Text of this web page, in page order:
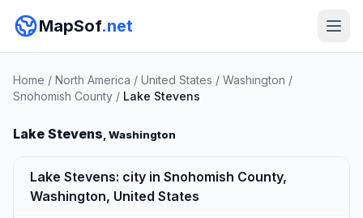
MapSof.net
Home / North America / United States / Washington /
Snohomish County / Lake Stevens
Lake Stevens, Washington
Lake Stevens: city in Snohomish County,
Washington, United States